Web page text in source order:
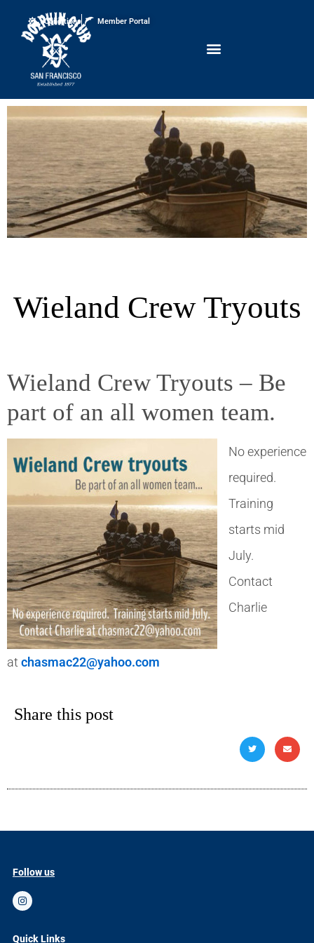
Conditions Member Portal
Wieland Crew Tryouts
Wieland Crew Tryouts – Be
part of an all women team.
No experience
required.
Training
starts mid
July.
Contact
Charlie
at chasmac22@yahoo.com
Share this post
Follow us
Quick Links